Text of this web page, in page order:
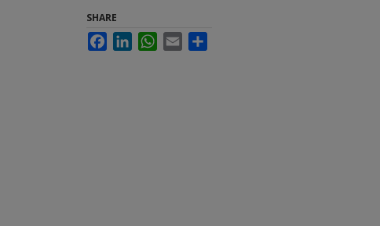
SHARE
FacebookLinkedInWhatsApp
Email